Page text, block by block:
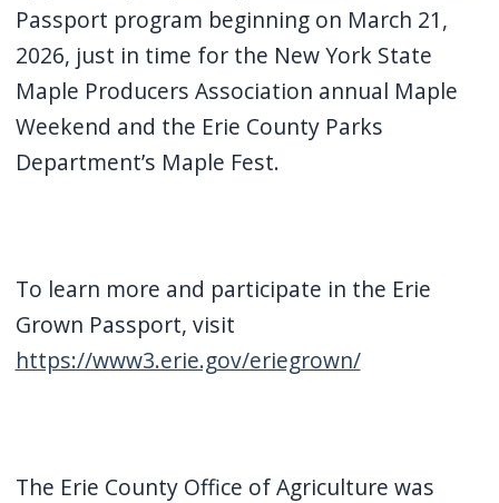
Passport program beginning on March 21,
2026, just in time for the New York State
Maple Producers Association annual Maple
Weekend and the Erie County Parks
Department’s Maple Fest.
To learn more and participate in the Erie
Grown Passport, visit
https://www3.erie.gov/eriegrown/
The Erie County Office of Agriculture was